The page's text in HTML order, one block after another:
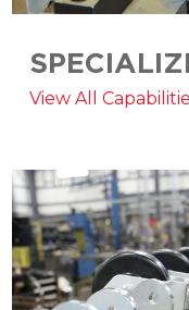
Matching the
View All